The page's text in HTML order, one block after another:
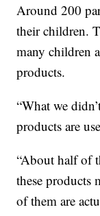
Around 200
their children.
many children
products.
“What we
products are
“About half of
these products
of them are